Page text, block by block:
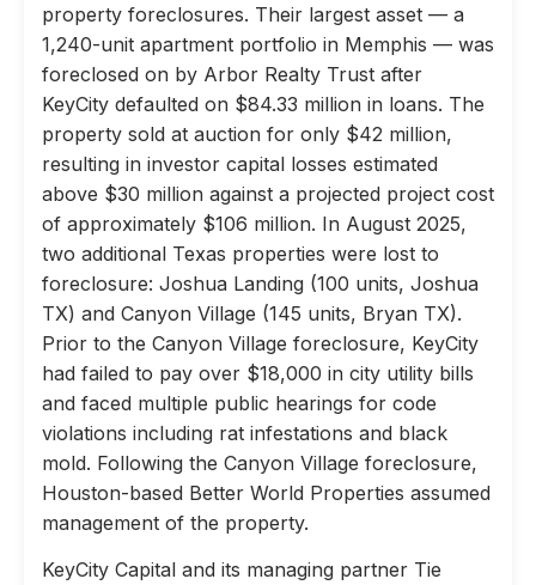
property foreclosures. Their largest asset — a
1,240-unit apartment portfolio in Memphis — was
foreclosed on by Arbor Realty Trust after
KeyCity defaulted on $84.33 million in loans. The
property sold at auction for only $42 million,
resulting in investor capital losses estimated
above $30 million against a projected project cost
of approximately $106 million. In August 2025,
two additional Texas properties were lost to
foreclosure: Joshua Landing (100 units, Joshua
TX) and Canyon Village (145 units, Bryan TX).
Prior to the Canyon Village foreclosure, KeyCity
had failed to pay over $18,000 in city utility bills
and faced multiple public hearings for code
violations including rat infestations and black
mold. Following the Canyon Village foreclosure,
Houston-based Better World Properties assumed
management of the property.
KeyCity Capital and its managing partner Tie